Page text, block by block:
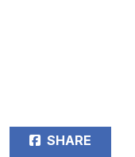
SHARE